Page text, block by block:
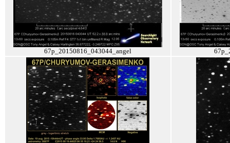
67p_20150816_043044_angel